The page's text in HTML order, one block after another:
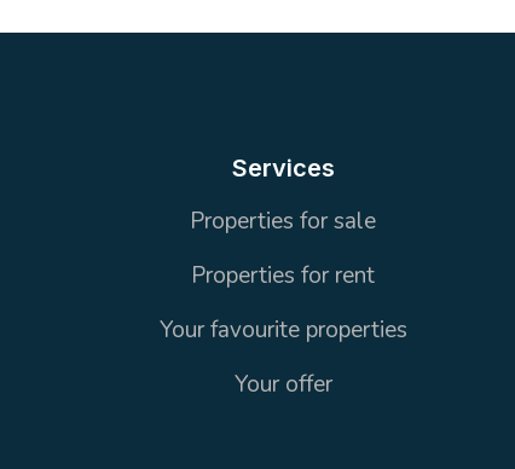
Services
Properties for sale
Properties for rent
Your favourite properties
Your offer